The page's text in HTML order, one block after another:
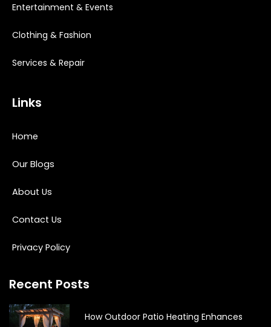
Entertainment & Events
Clothing & Fashion
Services & Repair
Links
Home
Our Blogs
About Us
Contact Us
Privacy Policy
Recent Posts
How Outdoor Patio Heating Enhances